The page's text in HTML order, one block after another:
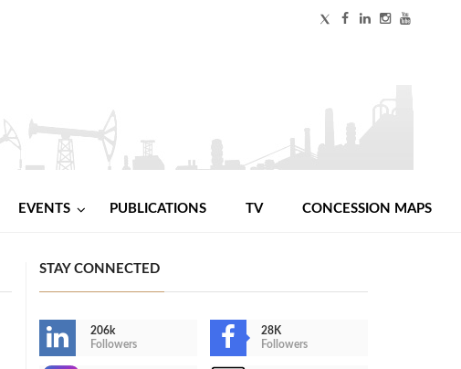
EVENTS PUBLICATIONS TV CONCESSION MAPS
STAY CONNECTED
206k
Followers
28K
Followers